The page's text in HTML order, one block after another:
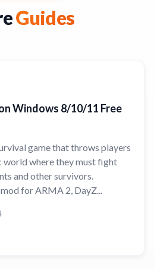
Guides
Windows 8/10/11 Free
game that throws players
where they must fight
and other survivors.
for ARMA 2, DayZ...